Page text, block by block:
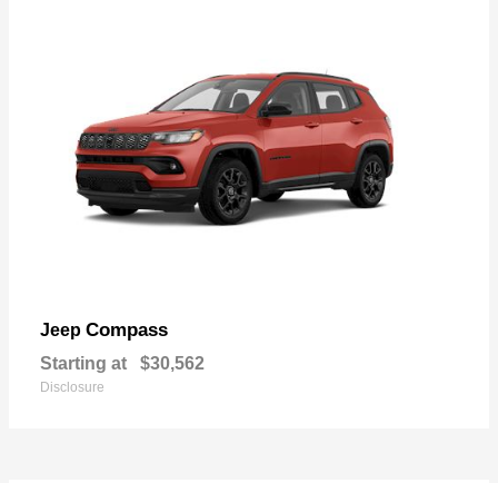
Jeep Compass
Starting at $30,562
Disclosure